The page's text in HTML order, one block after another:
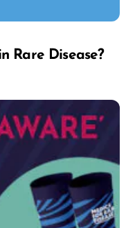
Rare Disease?